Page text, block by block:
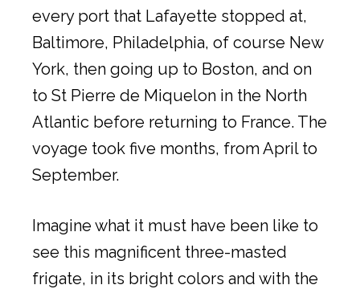
every port that Lafayette stopped at,
Baltimore, Philadelphia, of course New
York, then going up to Boston, and on
to St Pierre de Miquelon in the North
Atlantic before returning to France. The
voyage took five months, from April to
September.
Imagine what it must have been like to
see this magnificent three-masted
frigate, in its bright colors and with the